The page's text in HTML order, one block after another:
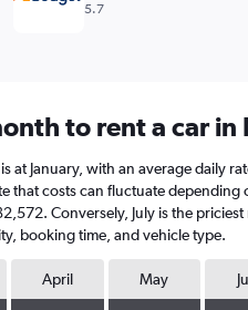
5.7
to rent a car in
at January, with an average daily
that costs can fluctuate
Conversely, July is the
booking time, and vehicle type.
April May